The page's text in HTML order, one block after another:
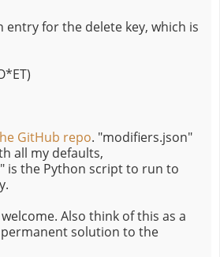
entry for the delete key, which is
GitHub repo. "modifiers.json"
all my defaults,
is the Python script to run to
Also think of this as a
solution to the